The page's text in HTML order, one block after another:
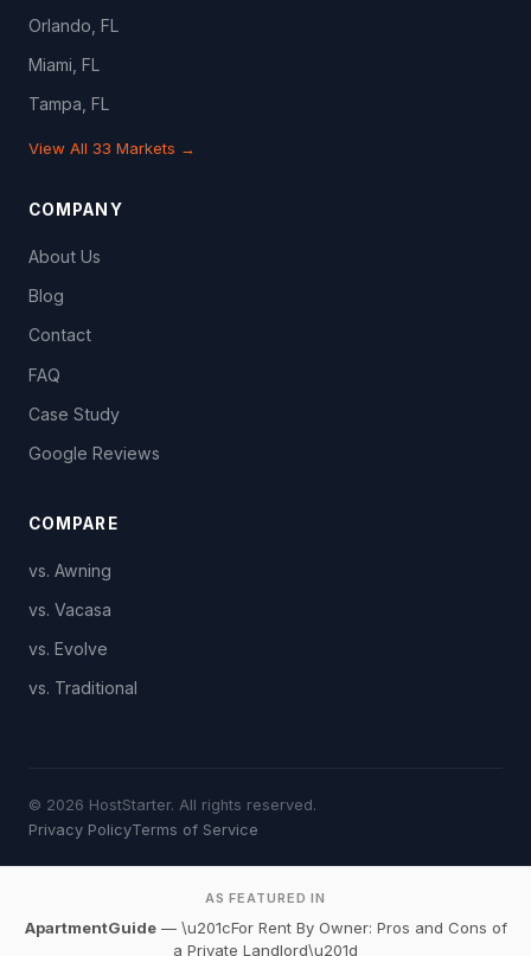
Orlando, FL
Miami, FL
Tampa, FL
View All 33 Markets →
COMPANY
About Us
Blog
Contact
FAQ
Case Study
Google Reviews
COMPARE
vs. Awning
vs. Vacasa
vs. Evolve
vs. Traditional
© 2026 HostStarter. All rights reserved.
Privacy PolicyTerms of Service
AS FEATURED IN
ApartmentGuide— \u201cFor Rent By Owner: Pros and Cons of
a Private Landlord\u201d